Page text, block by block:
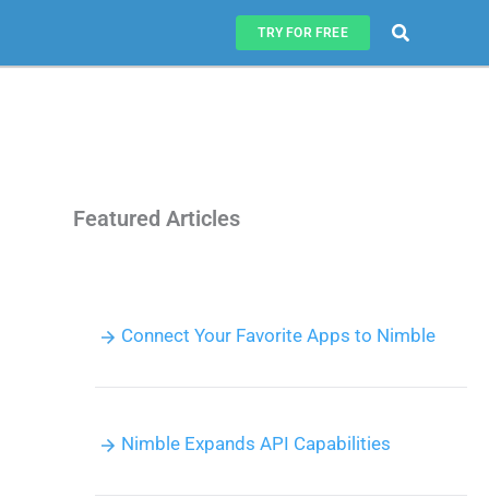
TRY FOR FREE Search
Featured Articles
Connect Your Favorite Apps to Nimble
Nimble Expands API Capabilities